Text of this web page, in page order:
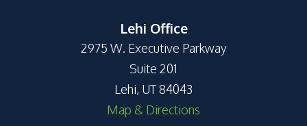
Lehi Office
2975 W. Executive Parkway
Suite 201
Lehi, UT 84043
Map & Directions